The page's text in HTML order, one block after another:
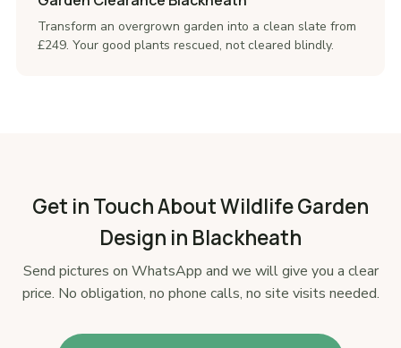
Transform an overgrown garden into a clean slate from
£249. Your good plants rescued, not cleared blindly.
Get in Touch About Wildlife Garden
Design in Blackheath
Send pictures on WhatsApp and we will give you a clear
price. No obligation, no phone calls, no site visits needed.